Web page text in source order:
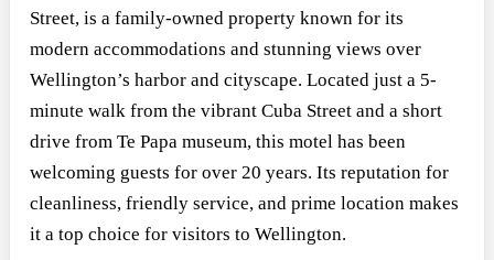
Street, is a family-owned property known for its
modern accommodations and stunning views over
Wellington’s harbor and cityscape. Located just a 5-
minute walk from the vibrant Cuba Street and a short
drive from Te Papa museum, this motel has been
welcoming guests for over 20 years. Its reputation for
cleanliness, friendly service, and prime location makes
it a top choice for visitors to Wellington.